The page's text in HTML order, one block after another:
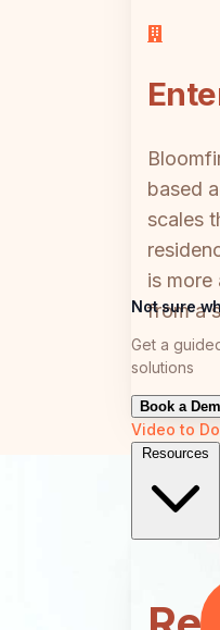
Not sure
Get a
solutions
Book a
Video to
Resources
based
scales
is
from a